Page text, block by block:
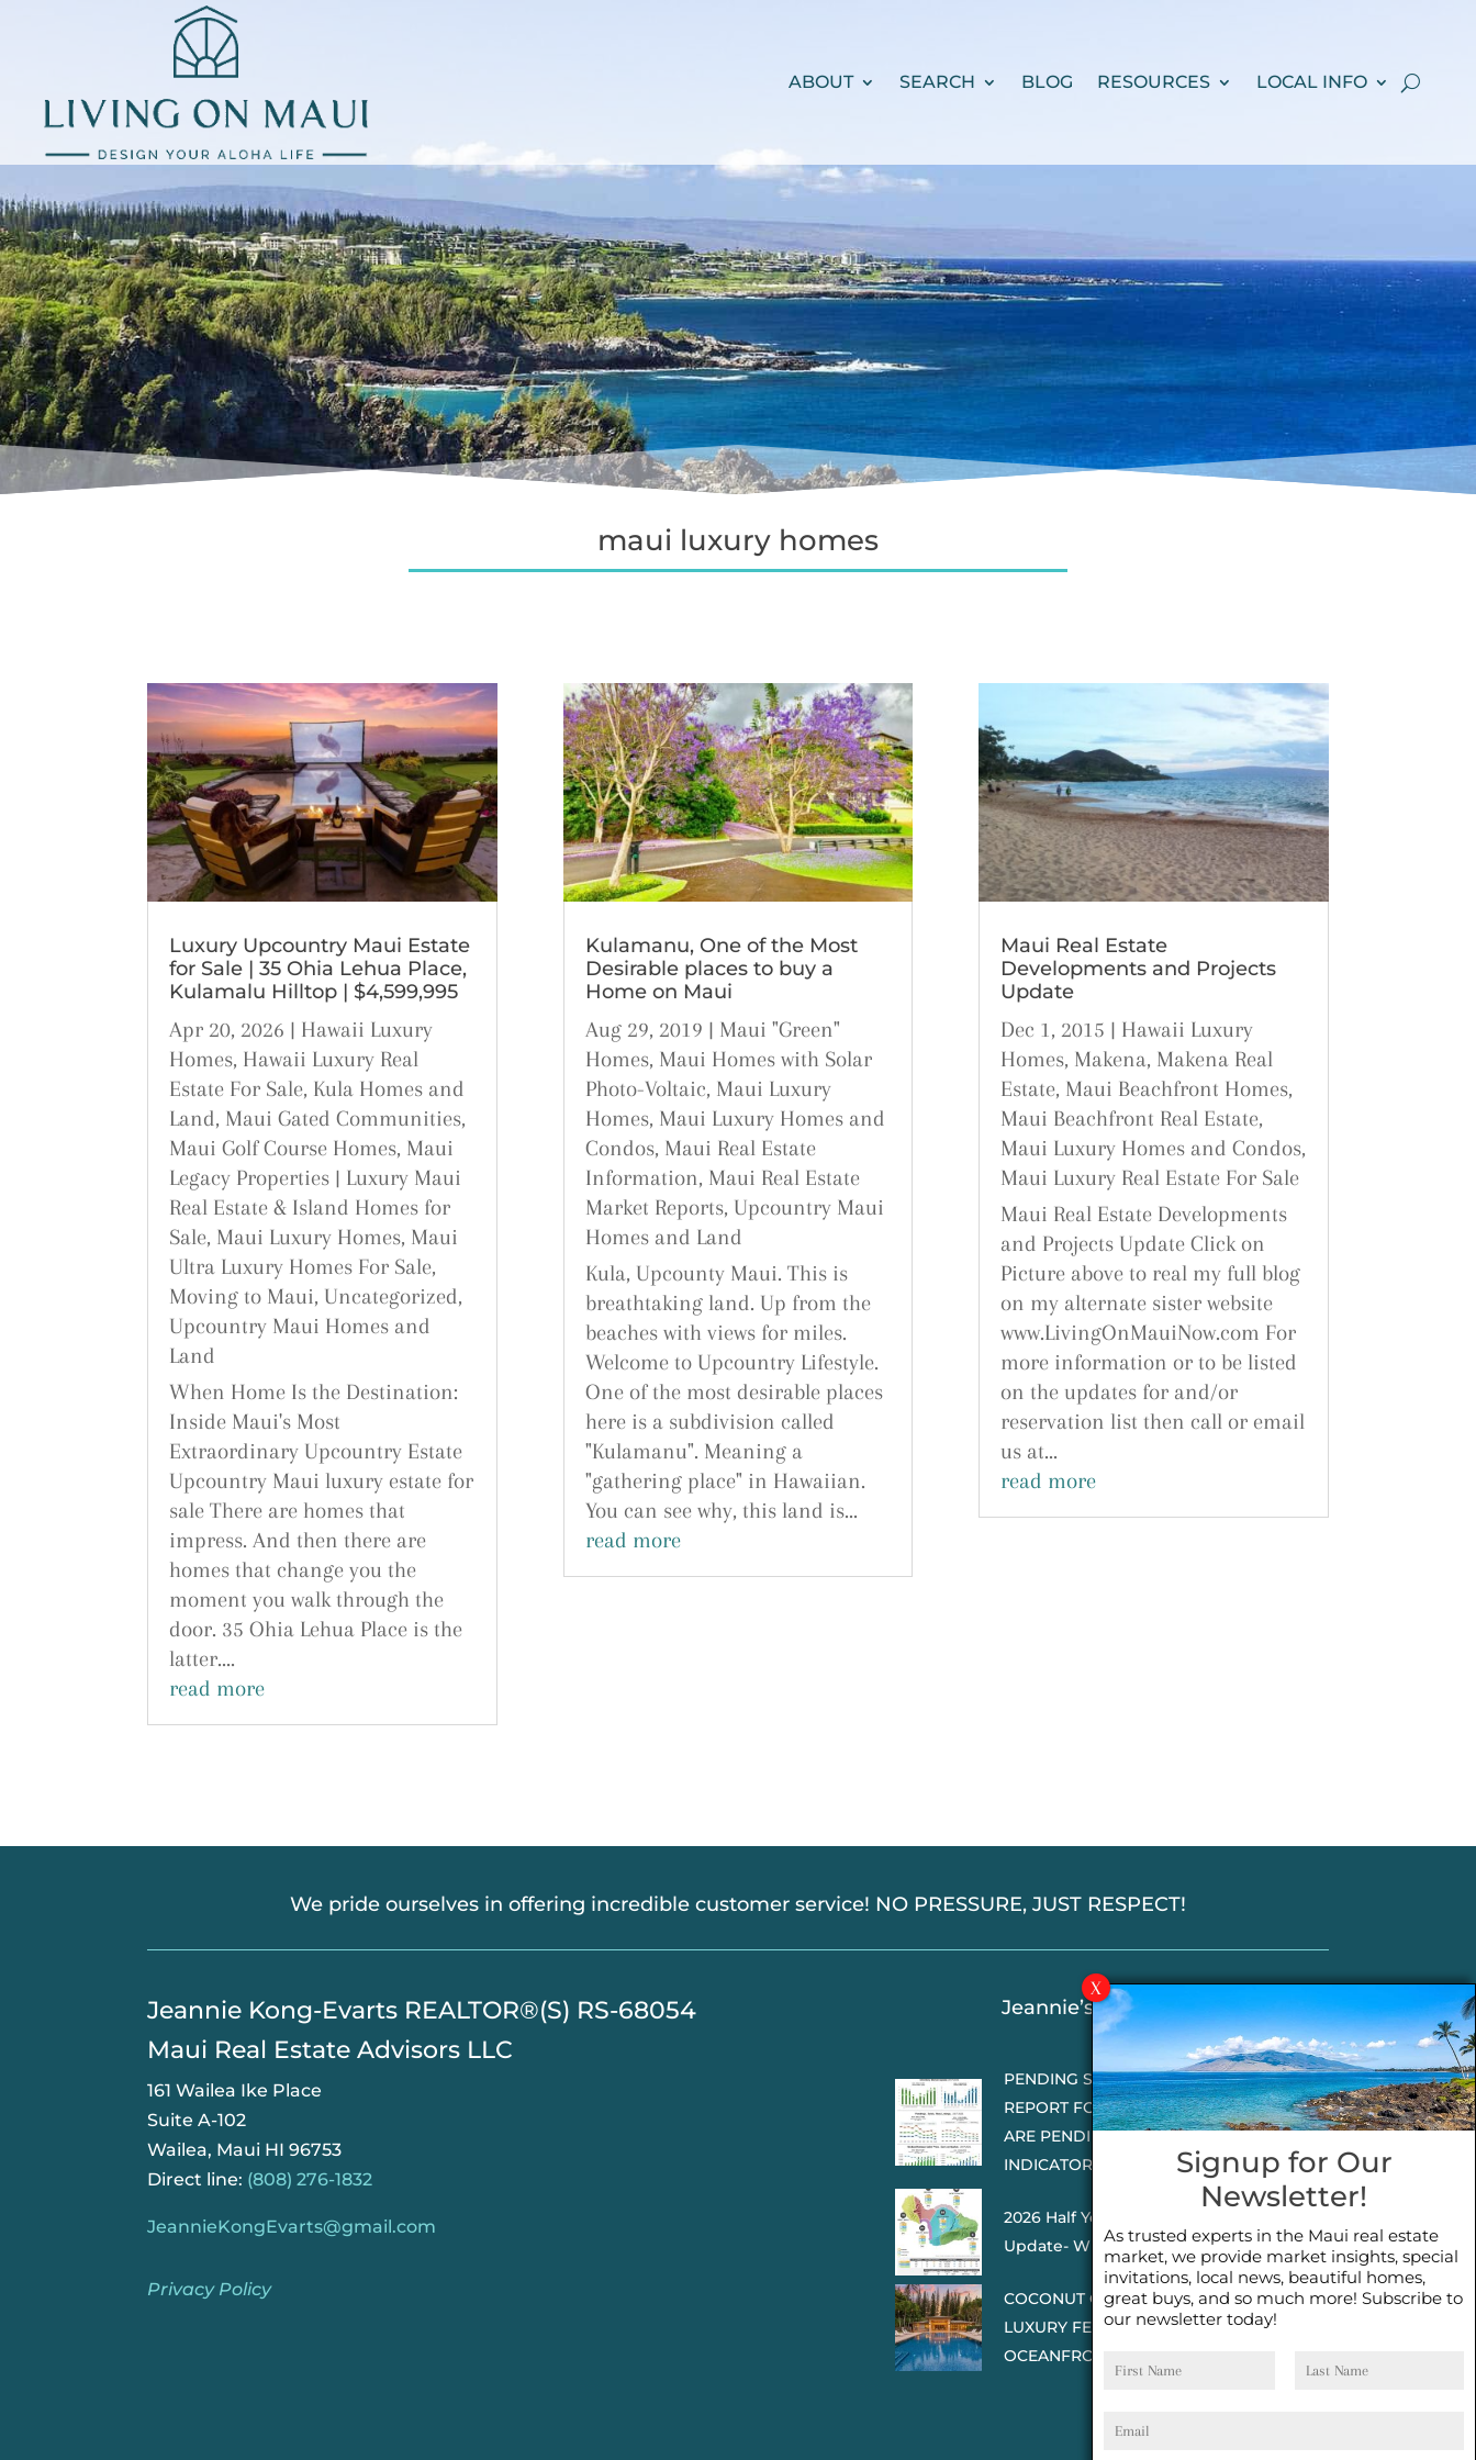
ABOUT SEARCH BLOG RESOURCES LOCAL INFO
maui luxury homes
Luxury Upcountry Maui Estate
for Sale | 35 Ohia Lehua Place,
Kulamalu Hilltop | $4,599,995
Apr 20, 2026 | Hawaii Luxury
Homes, Hawaii Luxury Real
Estate For Sale, Kula Homes and
Land, Maui Gated Communities,
Maui Golf Course Homes, Maui
Legacy Properties | Luxury Maui
Real Estate & Island Homes for
Sale, Maui Luxury Homes, Maui
Ultra Luxury Homes For Sale,
Moving to Maui, Uncategorized,
Upcountry Maui Homes and
Land
When Home Is the Destination:
Inside Maui's Most
Extraordinary Upcountry Estate
Upcountry Maui luxury estate for
sale There are homes that
impress. And then there are
homes that change you the
moment you walk through the
door. 35 Ohia Lehua Place is the
latter....
read more
Kulamanu, One of the Most
Desirable places to buy a
Home on Maui
Aug 29, 2019 | Maui "Green"
Homes, Maui Homes with Solar
Photo-Voltaic, Maui Luxury
Homes, Maui Luxury Homes and
Condos, Maui Real Estate
Information, Maui Real Estate
Market Reports, Upcountry Maui
Homes and Land
Kula, Upcounty Maui. This is
breathtaking land. Up from the
beaches with views for miles.
Welcome to Upcountry Lifestyle.
One of the most desirable places
here is a subdivision called
"Kulamanu". Meaning a
"gathering place" in Hawaiian.
You can see why, this land is...
read more
Maui Real Estate
Developments and Projects
Update
Dec 1, 2015 | Hawaii Luxury
Homes, Makena, Makena Real
Estate, Maui Beachfront Homes,
Maui Beachfront Real Estate,
Maui Luxury Homes and Condos,
Maui Luxury Real Estate For Sale
Maui Real Estate Developments
and Projects Update Click on
Picture above to real my full blog
on my alternate sister website
www.LivingOnMauiNow.com For
more information or to be listed
on the updates for and/or
reservation list then call or email
us at...
read more
We pride ourselves in offering incredible customer service! NO PRESSURE, JUST RESPECT!
​Jeannie Kong-Evarts REALTOR®(S) RS-68054
Maui Real Estate Advisors LLC
161 Wailea Ike Place
Suite A-102
Wailea, Maui HI 96753
Direct line: (808) 276-1832
JeannieKongEvarts@gmail.com
Privacy Policy
Jeannie’s Latest Blogs
PENDING SALES 2026 HALF YEAR
REPORT FOR MAUI REAL ESTATE- WHY
ARE PENDING SALES AN IMPORTANT
INDICATOR?
2026 Half Year Maui Real Estate Market
Update- WHAT DOES IT MEAN?
COCONUT GROVE G26~WHAT TRUE
LUXURY FEELS LIKE~ GATED
OCEANFRONT ON KAPALUA, MAUI
Signup for Our
Newsletter!
As trusted experts in the Maui real estate
market, we provide market insights, special
invitations, local news, beautiful homes,
great buys, and so much more! Subscribe to
our newsletter today!
Name
Name